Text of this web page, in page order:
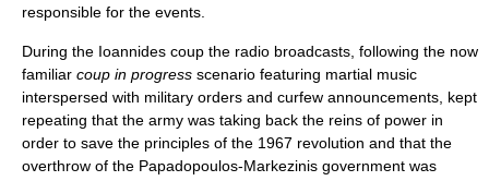
responsible for the events.
During the Ioannides coup the radio broadcasts, following the now
familiar coup in progress scenario featuring martial music
interspersed with military orders and curfew announcements, kept
repeating that the army was taking back the reins of power in
order to save the principles of the 1967 revolution and that the
overthrow of the Papadopoulos-Markezinis government was